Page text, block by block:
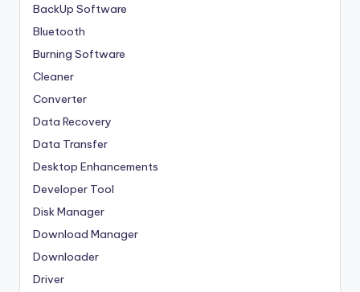
BackUp Software
Bluetooth
Burning Software
Cleaner
Converter
Data Recovery
Data Transfer
Desktop Enhancements
Developer Tool
Disk Manager
Download Manager
Downloader
Driver